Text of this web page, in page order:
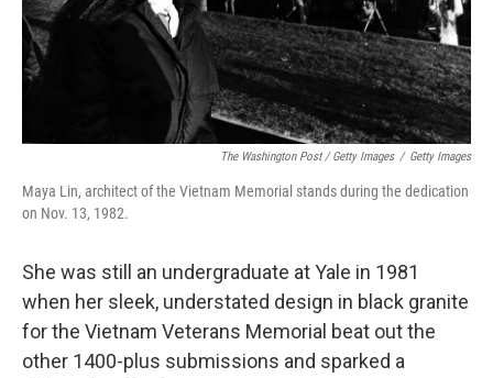
The Washington Post / Getty Images / Getty Images
Maya Lin, architect of the Vietnam Memorial stands during the dedication
on Nov. 13, 1982.
She was still an undergraduate at Yale in 1981
when her sleek, understated design in black granite
for the Vietnam Veterans Memorial beat out the
other 1400-plus submissions and sparked a